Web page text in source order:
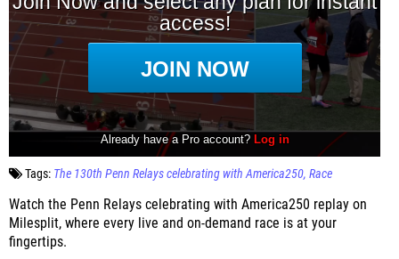
Tags: The 130th Penn Relays celebrating with America250 Race
Watch the Penn Relays celebrating with America250 replay on
Milesplit, where every live and on-demand race is at your
fingertips.